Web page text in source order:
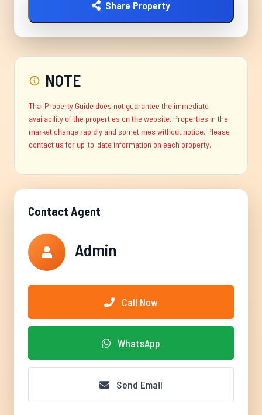
Share Property
NOTE
Thai Property Guide does not guarantee the immediate
availability of the properties on the website. Properties in the
market change rapidly and sometimes without notice. Please
contact us for up-to-date information on each property.
Contact Agent
Admin
Call Now
WhatsApp
Send Email